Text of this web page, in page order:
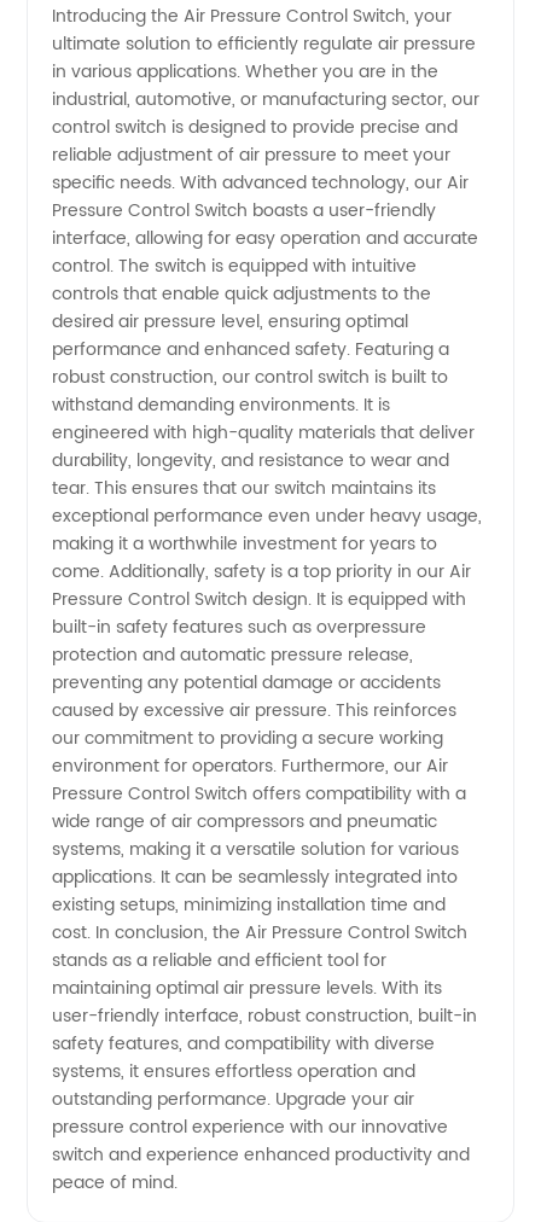
Pressure
Control
Switch
Manufacturer
for
Wholesale
and
Export -
China
OEM
Supplier
Introducing the Air Pressure Control Switch, your
ultimate solution to efficiently regulate air pressure
in various applications. Whether you are in the
industrial, automotive, or manufacturing sector, our
control switch is designed to provide precise and
reliable adjustment of air pressure to meet your
specific needs. With advanced technology, our Air
Pressure Control Switch boasts a user-friendly
interface, allowing for easy operation and accurate
control. The switch is equipped with intuitive
controls that enable quick adjustments to the
desired air pressure level, ensuring optimal
performance and enhanced safety. Featuring a
robust construction, our control switch is built to
withstand demanding environments. It is
engineered with high-quality materials that deliver
durability, longevity, and resistance to wear and
tear. This ensures that our switch maintains its
exceptional performance even under heavy usage,
making it a worthwhile investment for years to
come. Additionally, safety is a top priority in our Air
Pressure Control Switch design. It is equipped with
built-in safety features such as overpressure
protection and automatic pressure release,
preventing any potential damage or accidents
caused by excessive air pressure. This reinforces
our commitment to providing a secure working
environment for operators. Furthermore, our Air
Pressure Control Switch offers compatibility with a
wide range of air compressors and pneumatic
systems, making it a versatile solution for various
applications. It can be seamlessly integrated into
existing setups, minimizing installation time and
cost. In conclusion, the Air Pressure Control Switch
stands as a reliable and efficient tool for
maintaining optimal air pressure levels. With its
user-friendly interface, robust construction, built-in
safety features, and compatibility with diverse
systems, it ensures effortless operation and
outstanding performance. Upgrade your air
pressure control experience with our innovative
switch and experience enhanced productivity and
peace of mind.